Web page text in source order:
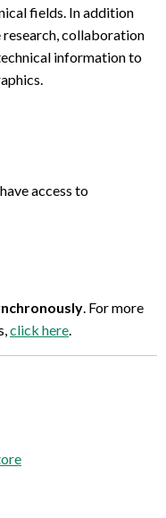
fields. In addition
collaboration
information to
access to
. For more
click here.